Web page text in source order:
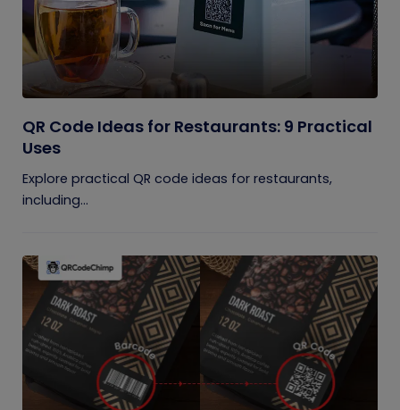
QR Code Ideas for Restaurants: 9 Practical
Uses
Explore practical QR code ideas for restaurants,
including...